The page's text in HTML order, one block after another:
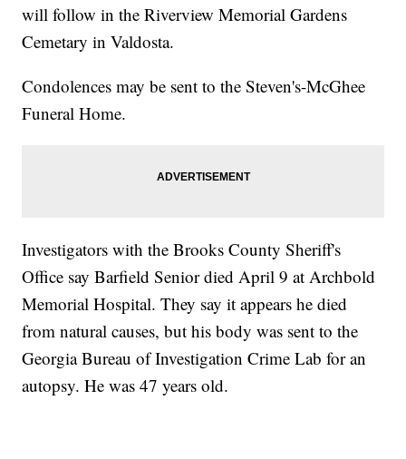
will follow in the Riverview Memorial Gardens
Cemetary in Valdosta.
Condolences may be sent to the Steven's-McGhee
Funeral Home.
Investigators with the Brooks County Sheriff's
Office say Barfield Senior died April 9 at Archbold
Memorial Hospital. They say it appears he died
from natural causes, but his body was sent to the
Georgia Bureau of Investigation Crime Lab for an
autopsy. He was 47 years old.